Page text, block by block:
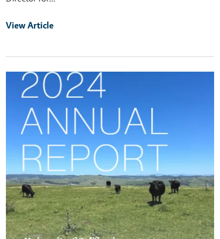
View Article
Primary Image